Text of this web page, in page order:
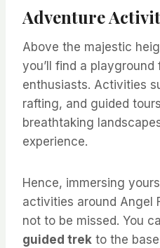
Adventure
Above the majestic
you’ll find a playground
enthusiasts. Activities
rafting, and guided
breathtaking
experience.
Hence, immersing
activities around Angel
not to be missed. You
guided trek to the